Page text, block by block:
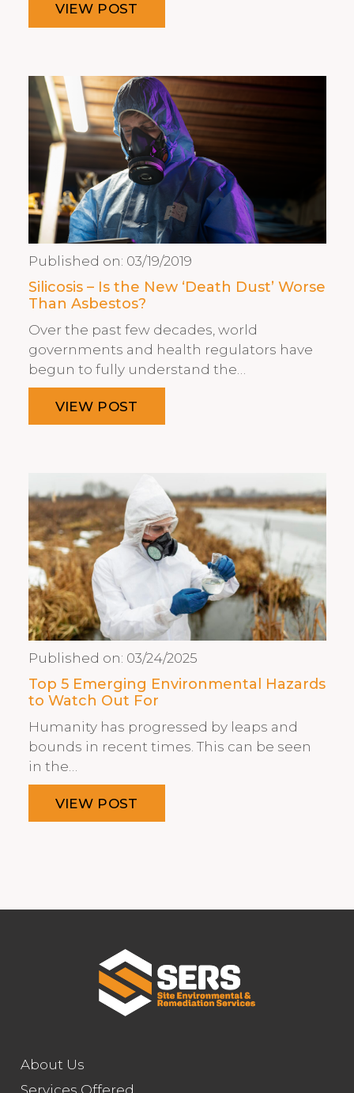
VIEW POST
Published on: 03/19/2019
Silicosis – Is the New ‘Death Dust’ Worse
Than Asbestos?
Over the past few decades, world
governments and health regulators have
begun to fully understand the…
VIEW POST
Published on: 03/24/2025
Top 5 Emerging Environmental Hazards
to Watch Out For
Humanity has progressed by leaps and
bounds in recent times. This can be seen
in the…
VIEW POST
About Us
Services Offered